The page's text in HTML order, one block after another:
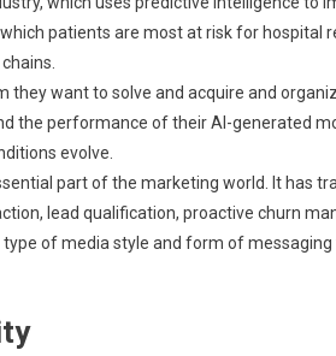
patients are most at risk for hospital
they want to solve and acquire and
the performance of their AI-generated
evolve.
part of the marketing world. It has
lead qualification, proactive churn
of media style and form of